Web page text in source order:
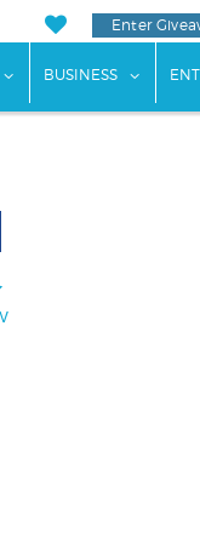
Enter
for "Weddings"
show submenu for
BUSINESS show